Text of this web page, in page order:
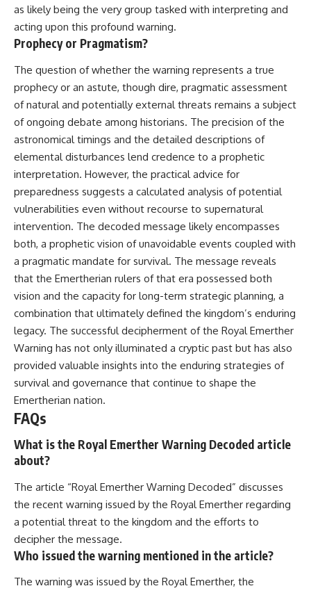
as likely being the very group tasked with interpreting and
acting upon this profound warning.
Prophecy or Pragmatism?
The question of whether the warning represents a true
prophecy or an astute, though dire, pragmatic assessment
of natural and potentially external threats remains a subject
of ongoing debate among historians. The precision of the
astronomical timings and the detailed descriptions of
elemental disturbances lend credence to a prophetic
interpretation. However, the practical advice for
preparedness suggests a calculated analysis of potential
vulnerabilities even without recourse to supernatural
intervention. The decoded message likely encompasses
both, a prophetic vision of unavoidable events coupled with
a pragmatic mandate for survival. The message reveals
that the Emertherian rulers of that era possessed both
vision and the capacity for long-term strategic planning, a
combination that ultimately defined the kingdom’s enduring
legacy. The successful decipherment of the Royal Emerther
Warning has not only illuminated a cryptic past but has also
provided valuable insights into the enduring strategies of
survival and governance that continue to shape the
Emertherian nation.
FAQs
What is the Royal Emerther Warning Decoded article
about?
The article “Royal Emerther Warning Decoded” discusses
the recent warning issued by the Royal Emerther regarding
a potential threat to the kingdom and the efforts to
decipher the message.
Who issued the warning mentioned in the article?
The warning was issued by the Royal Emerther, the